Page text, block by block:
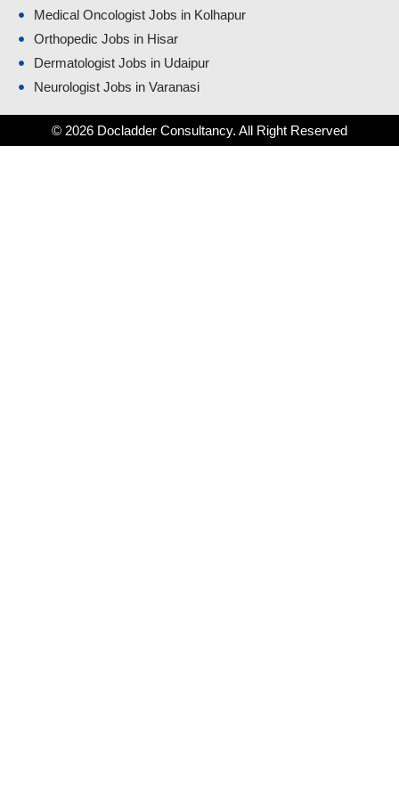
Medical Oncologist Jobs in Kolhapur
Orthopedic Jobs in Hisar
Dermatologist Jobs in Udaipur
Neurologist Jobs in Varanasi
© 2026 Docladder Consultancy. All Right Reserved